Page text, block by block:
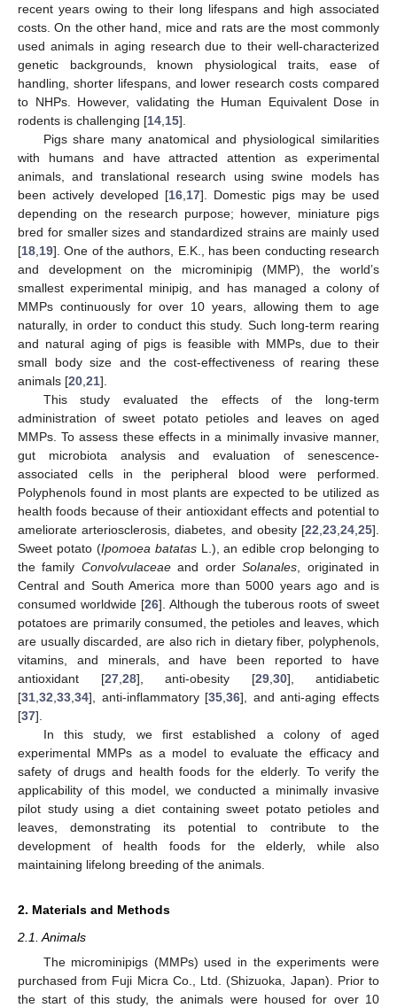
recent years owing to their long lifespans and high associated
costs. On the other hand, mice and rats are the most commonly
used animals in aging research due to their well-characterized
genetic backgrounds, known physiological traits, ease of
handling, shorter lifespans, and lower research costs compared
to NHPs. However, validating the Human Equivalent Dose in
rodents is challenging [14 15].
Pigs share many anatomical and physiological similarities
with humans and have attracted attention as experimental
animals, and translational research using swine models has
been actively developed [16 17]. Domestic pigs may be used
depending on the research purpose; however, miniature pigs
bred for smaller sizes and standardized strains are mainly used
[18 19]. One of the authors, E.K., has been conducting research
and development on the microminipig (MMP), the world’s
smallest experimental minipig, and has managed a colony of
MMPs continuously for over 10 years, allowing them to age
naturally, in order to conduct this study. Such long-term rearing
and natural aging of pigs is feasible with MMPs, due to their
small body size and the cost-effectiveness of rearing these
animals [20 21].
This study evaluated the effects of the long-term
administration of sweet potato petioles and leaves on aged
MMPs. To assess these effects in a minimally invasive manner,
gut microbiota analysis and evaluation of senescence-
associated cells in the peripheral blood were performed.
Polyphenols found in most plants are expected to be utilized as
health foods because of their antioxidant effects and potential to
ameliorate arteriosclerosis, diabetes, and obesity [22 23 24 25].
Sweet potato (Ipomoea batatasL.), an edible crop belonging to
the family Convolvulaceaeand orderSolanales , originated in
Central and South America more than 5000 years ago and is
consumed worldwide [26]. Although the tuberous roots of sweet
potatoes are primarily consumed, the petioles and leaves, which
are usually discarded, are also rich in dietary fiber, polyphenols,
vitamins, and minerals, and have been reported to have
antioxidant [27, 28], anti-obesity [29, 30], antidiabetic
[31 32 33 34], anti-inflammatory [35 ,36], and anti-aging effects
[37].
In this study, we first established a colony of aged
experimental MMPs as a model to evaluate the efficacy and
safety of drugs and health foods for the elderly. To verify the
applicability of this model, we conducted a minimally invasive
pilot study using a diet containing sweet potato petioles and
leaves, demonstrating its potential to contribute to the
development of health foods for the elderly, while also
maintaining lifelong breeding of the animals.
2. Materials and Methods
2.1. Animals
The microminipigs (MMPs) used in the experiments were
purchased from Fuji Micra Co., Ltd. (Shizuoka, Japan). Prior to
the start of this study, the animals were housed for over 10